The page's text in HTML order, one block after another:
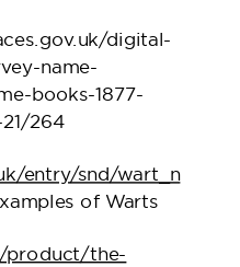
digital-
name-
books-1877-
264
entry/snd/wart_n
of Warts
product/the-